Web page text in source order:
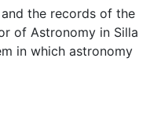
the records of the
of Astronomy in Silla
in which astronomy